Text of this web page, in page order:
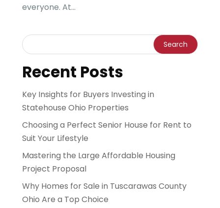
everyone. At...
Recent Posts
Key Insights for Buyers Investing in
Statehouse Ohio Properties
Choosing a Perfect Senior House for Rent to
Suit Your Lifestyle
Mastering the Large Affordable Housing
Project Proposal
Why Homes for Sale in Tuscarawas County
Ohio Are a Top Choice